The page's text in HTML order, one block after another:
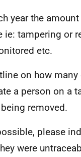
year the
ie: tampering or
etc.
on how
a person on a
removed.
please
were